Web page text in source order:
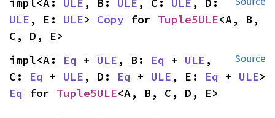
impl<A: ULE , B: ULE , C: ULE
ULE , E: ULE> Copy for Tuple5ULE<A, B,
C, D, E>
Source
impl<A: Eq + ULE , B: Eq + ULE ,
C: Eq + ULE , D: Eq + ULE , E: Eq + ULE
Eq for Tuple5ULE<A, B, C, D, E>